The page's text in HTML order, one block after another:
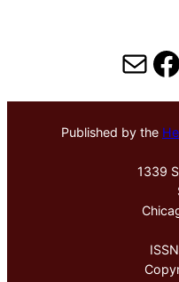
Mail
Published by the
1339